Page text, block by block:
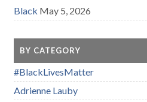
Black May 5, 2026
BY CATEGORY
#BlackLivesMatter
Adrienne Lauby